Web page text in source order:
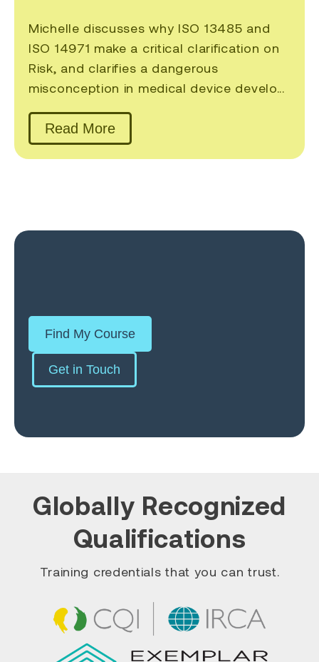
Michelle discusses why ISO 13485 and
ISO 14971 make a critical clarification on
Risk, and clarifies a dangerous
misconception in medical device develo...
Read More
Find My Course
Get in Touch
Globally Recognized
Qualifications
Training credentials that you can trust.